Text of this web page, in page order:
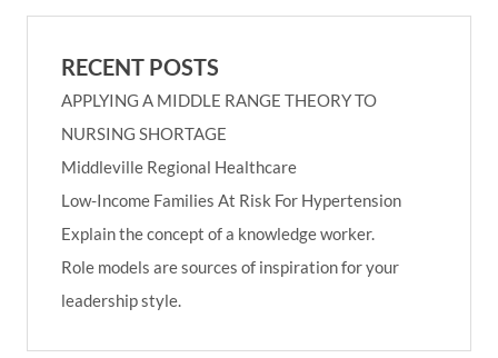
RECENT POSTS
APPLYING A MIDDLE RANGE THEORY TO
NURSING SHORTAGE
Middleville Regional Healthcare
Low-Income Families At Risk For Hypertension
Explain the concept of a knowledge worker.
Role models are sources of inspiration for your
leadership style.